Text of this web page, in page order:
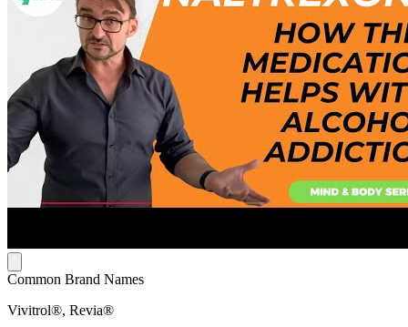
Common Brand Names
Vivitrol®, Revia®